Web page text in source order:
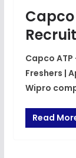
Capco
Capco
Freshers |
Wipro
Read